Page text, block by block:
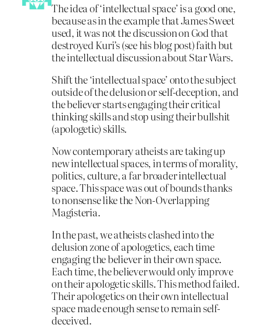
The idea of ‘intellectual space’ is a good one,
because as in the example that James Sweet
used, it was not the discussion on God that
destroyed Kuri’s (see his blog post) faith but
the intellectual discussion about Star Wars.
Shift the ‘intellectual space’ onto the subject
outside of the delusion or self-deception, and
the believer starts engaging their critical
thinking skills and stop using their bullshit
(apologetic) skills.
Now contemporary atheists are taking up
new intellectual spaces, in terms of morality,
politics, culture, a far broader intellectual
space. This space was out of bounds thanks
to nonsense like the Non-Overlapping
Magisteria.
In the past, we atheists clashed into the
delusion zone of apologetics, each time
engaging the believer in their own space.
Each time, the believer would only improve
on their apologetic skills. This method failed.
Their apologetics on their own intellectual
space made enough sense to remain self-
deceived.